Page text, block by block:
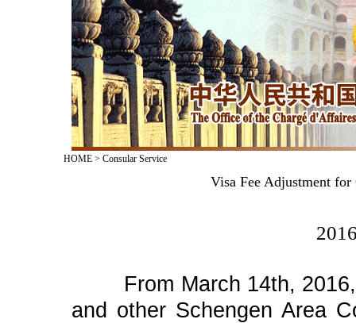
HOME > Consular Service
Visa Fee Adjustment for
From March 14th, 2016,
and other Schengen Area